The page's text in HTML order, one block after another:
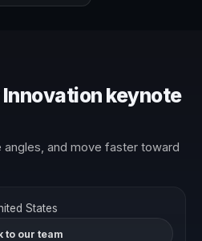
keynote
and move faster toward
States
to our team